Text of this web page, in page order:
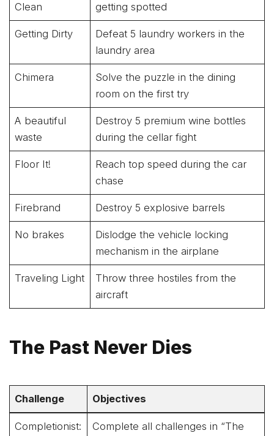
Clean
getting spotted
Getting Dirty
Defeat 5 laundry workers in the
laundry area
Chimera
Solve the puzzle in the dining
room on the first try
A beautiful
waste
Destroy 5 premium wine bottles
during the cellar fight
Floor It!
Reach top speed during the car
chase
Firebrand Destroy 5 explosive barrels
No brakes
Dislodge the vehicle locking
mechanism in the airplane
Traveling Light
Throw three hostiles from the
aircraft
The Past Never Dies
Challenge Objectives
Completionist:
Complete all challenges in “The